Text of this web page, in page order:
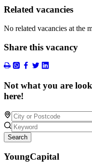
Related vacancies
No related vacancies at the
Share this vacancy
Not what you are
here!
Search
YoungCapital